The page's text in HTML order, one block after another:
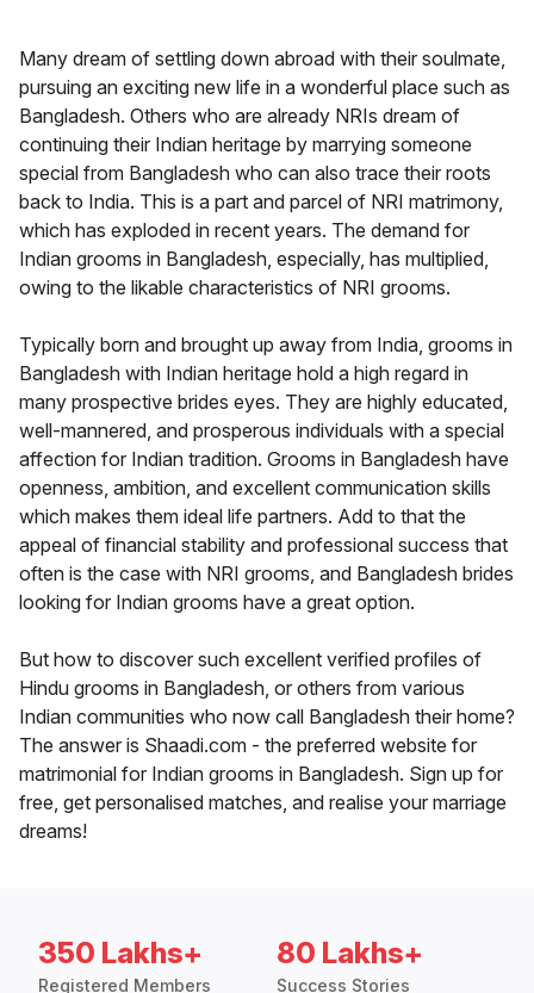
Many dream of settling down abroad with their soulmate,
pursuing an exciting new life in a wonderful place such as
Bangladesh. Others who are already NRIs dream of
continuing their Indian heritage by marrying someone
special from Bangladesh who can also trace their roots
back to India. This is a part and parcel of NRI matrimony,
which has exploded in recent years. The demand for
Indian grooms in Bangladesh, especially, has multiplied,
owing to the likable characteristics of NRI grooms.
Typically born and brought up away from India, grooms in
Bangladesh with Indian heritage hold a high regard in
many prospective brides eyes. They are highly educated,
well-mannered, and prosperous individuals with a special
affection for Indian tradition. Grooms in Bangladesh have
openness, ambition, and excellent communication skills
which makes them ideal life partners. Add to that the
appeal of financial stability and professional success that
often is the case with NRI grooms, and Bangladesh brides
looking for Indian grooms have a great option.
But how to discover such excellent verified profiles of
Hindu grooms in Bangladesh, or others from various
Indian communities who now call Bangladesh their home?
The answer is Shaadi.com - the preferred website for
matrimonial for Indian grooms in Bangladesh. Sign up for
free, get personalised matches, and realise your marriage
dreams!
350 Lakhs+
Registered Members
80 Lakhs+
Success Stories